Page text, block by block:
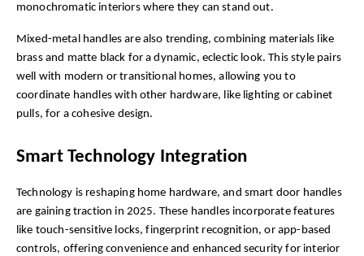
monochromatic interiors where they can stand out.
Mixed-metal handles are also trending, combining materials like
brass and matte black for a dynamic, eclectic look. This style pairs
well with modern or transitional homes, allowing you to
coordinate handles with other hardware, like lighting or cabinet
pulls, for a cohesive design.
Smart Technology Integration
Technology is reshaping home hardware, and smart door handles
are gaining traction in 2025. These handles incorporate features
like touch-sensitive locks, fingerprint recognition, or app-based
controls, offering convenience and enhanced security for interior